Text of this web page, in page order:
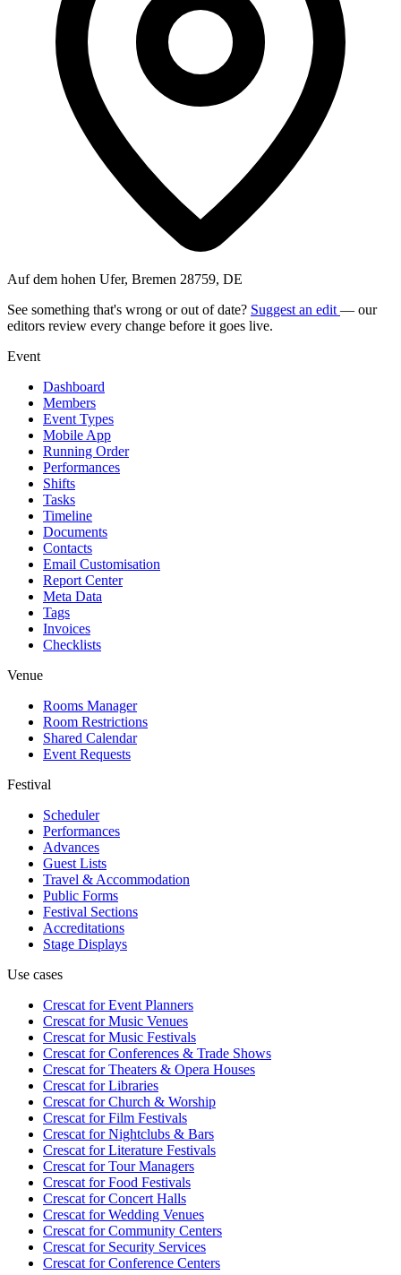
Auf dem hohen Ufer, Bremen 28759, DE
See something that's wrong or out of date? Suggest an edit — our
editors review every change before it goes live.
Event
Dashboard
Members
Event Types
Mobile App
Running Order
Performances
Shifts
Tasks
Timeline
Documents
Contacts
Email Customisation
Report Center
Meta Data
Tags
Invoices
Checklists
Venue
Rooms Manager
Room Restrictions
Shared Calendar
Event Requests
Festival
Scheduler
Performances
Advances
Guest Lists
Travel & Accommodation
Public Forms
Festival Sections
Accreditations
Stage Displays
Use cases
Crescat forEvent Planners
Crescat forMusic Venues
Crescat forMusic Festivals
Crescat forConferences & Trade Shows
Crescat forTheaters & Opera Houses
Crescat forLibraries
Crescat forChurch & Worship
Crescat forFilm Festivals
Crescat forNightclubs & Bars
Crescat forLiterature Festivals
Crescat forTour Managers
Crescat forFood Festivals
Crescat forConcert Halls
Crescat forWedding Venues
Crescat forCommunity Centers
Crescat forSecurity Services
Crescat forConference Centers